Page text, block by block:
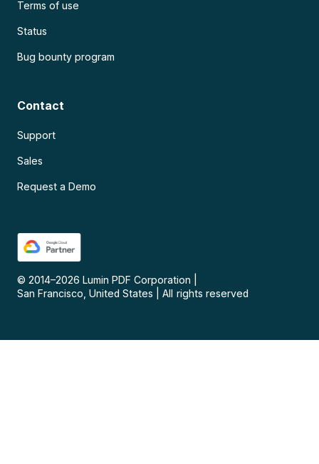
Terms of use
Status
Bug bounty program
Contact
Support
Sales
Request a Demo
© 2014–2026 Lumin PDF Corporation
San Francisco, United States
All rights reserved